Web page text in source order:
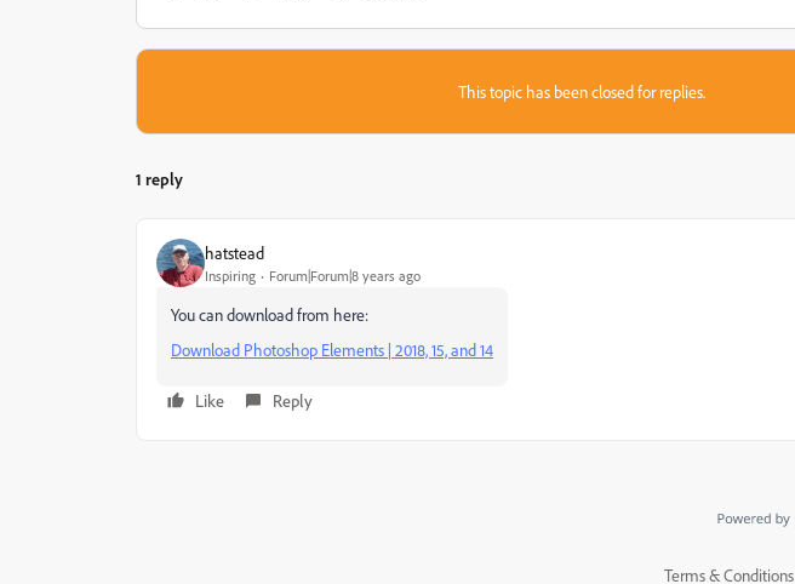
This topic has been closed for replies.
1 reply
hatstead
Inspiring Forum|Forum|8 years ago
You can download from here:
Download Photoshop Elements | 2018, 15, and 14
Like Reply
Terms & Conditions